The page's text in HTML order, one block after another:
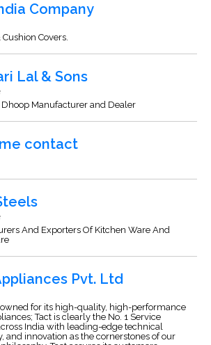
Company
Covers.
Lal & Sons
Manufacturer and Dealer
contact
And Exporters Of Kitchen Ware And
Pvt. Ltd
for its high-quality, high-performance
Tact is clearly the No. 1 Service
India with leading-edge technical
and innovation as the cornerstones of our